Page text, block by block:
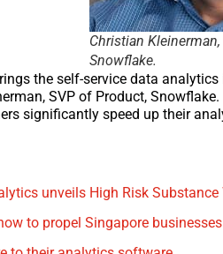
Christian
Snowflake.
the self-service data
SVP of Product,
significantly speed up their
unveils High Risk
to propel Singapore